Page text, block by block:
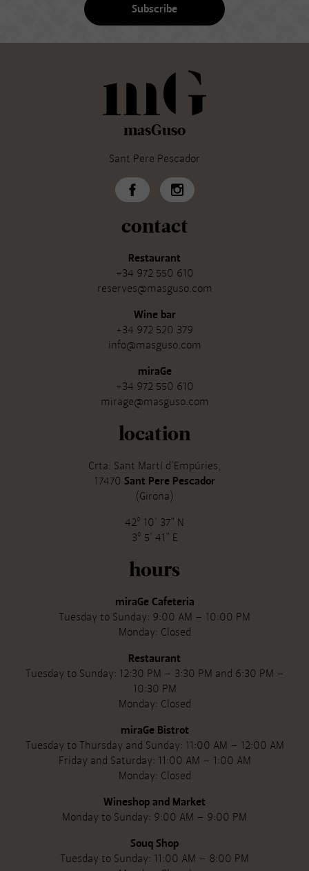
Subscribe
masGuso
Sant Pere Pescador
contact
Restaurant
+34 972 550 610
reserves@masguso.com
Wine bar
+34 972 520 379
info@masguso.com
miraGe
+34 972 550 610
mirage@masguso.com
location
Crta. Sant Martí d'Empúries,
17470 Sant Pere Pescador
(Girona)
42º 10' 37" N
3º 5' 41" E
hours
miraGe Cafeteria
Tuesday to Sunday: 9:00 AM – 10:00 PM
Monday: Closed
Restaurant
Tuesday to Sunday: 12:30 PM – 3:30 PM and 6:30 PM –
10:30 PM
Monday: Closed
miraGe Bistrot
Tuesday to Thursday and Sunday: 11:00 AM – 12:00 AM
Friday and Saturday: 11:00 AM – 1:00 AM
Monday: Closed
Wineshop and Market
Monday to Sunday: 9:00 AM – 9:00 PM
Souq Shop
Tuesday to Sunday: 11:00 AM – 8:00 PM